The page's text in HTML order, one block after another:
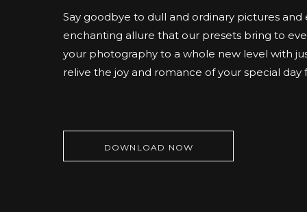
DOWNLOAD NOW
Say goodbye to dull and ordinary pictures
enchanting allure that our presets bring to
your photography to a whole new level with
relive the joy and romance of your special day